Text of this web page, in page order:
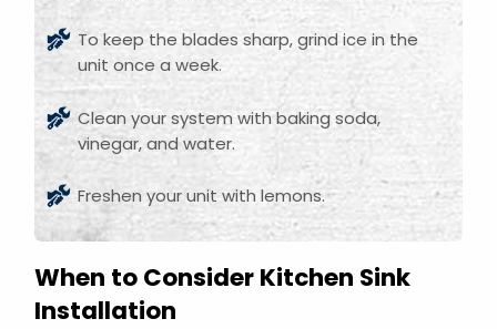
To keep the blades sharp, grind ice in the
unit once a week.
Clean your system with baking soda,
vinegar, and water.
Freshen your unit with lemons.
When to Consider Kitchen Sink
Installation